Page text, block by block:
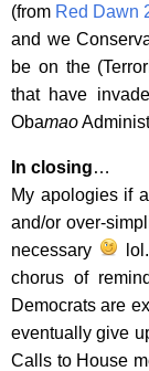
(from Red Dawn
and we
be on the
that have
Obamao
In closing…
My apologies if
and/or over-
necessary
chorus of
Democrats are
eventually give
Calls to House